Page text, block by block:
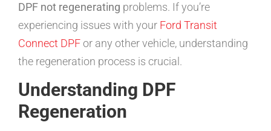
DPF not regenerating problems. If you’re
experiencing issues with your Ford Transit
Connect DPFor any other vehicle, understanding
the regeneration process is crucial.
Understanding DPF
Regeneration